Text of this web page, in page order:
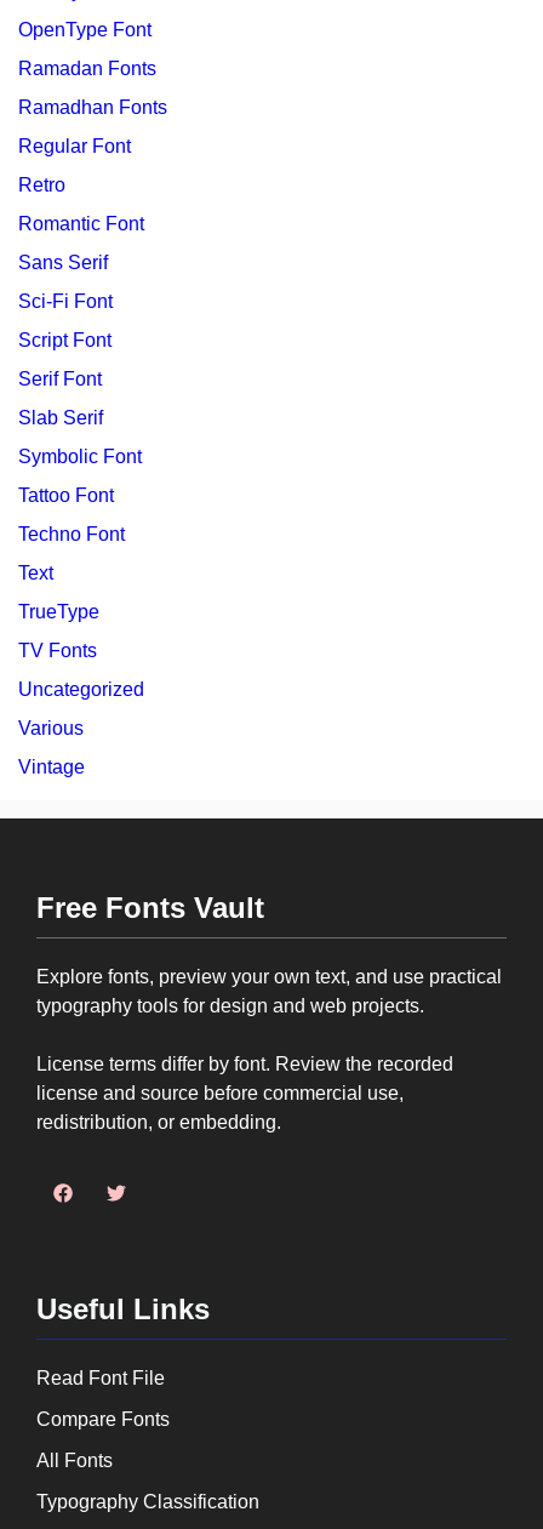
OpenType Font
Ramadan Fonts
Ramadhan Fonts
Regular Font
Retro
Romantic Font
Sans Serif
Sci-Fi Font
Script Font
Serif Font
Slab Serif
Symbolic Font
Tattoo Font
Techno Font
Text
TrueType
TV Fonts
Uncategorized
Various
Vintage
Free Fonts Vault
Explore fonts, preview your own text, and use practical
typography tools for design and web projects.
License terms differ by font. Review the recorded
license and source before commercial use,
redistribution, or embedding.
Useful Links
Read Font File
Compare Fonts
All Fonts
Typography Classification